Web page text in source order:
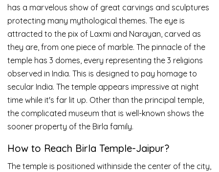
has a marvelous show of great carvings and sculptures
protecting many mythological themes. The eye is
attracted to the pix of Laxmi and Narayan, carved as
they are, from one piece of marble. The pinnacle of the
temple has 3 domes, every representing the 3 religions
observed in India. This is designed to pay homage to
secular India. The temple appears impressive at night
time while it's far lit up. Other than the principal temple,
the complicated museum that is well-known shows the
sooner property of the Birla family.
How to Reach Birla Temple-Jaipur?
The temple is positioned withinside the center of the city,